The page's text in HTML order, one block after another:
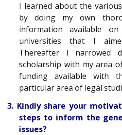
I learned about the
by doing my own
information available
universities that I
Thereafter I narrowed
scholarship with my area
funding available with
particular area of legal
3. Kindly share your
steps to inform the
issues?